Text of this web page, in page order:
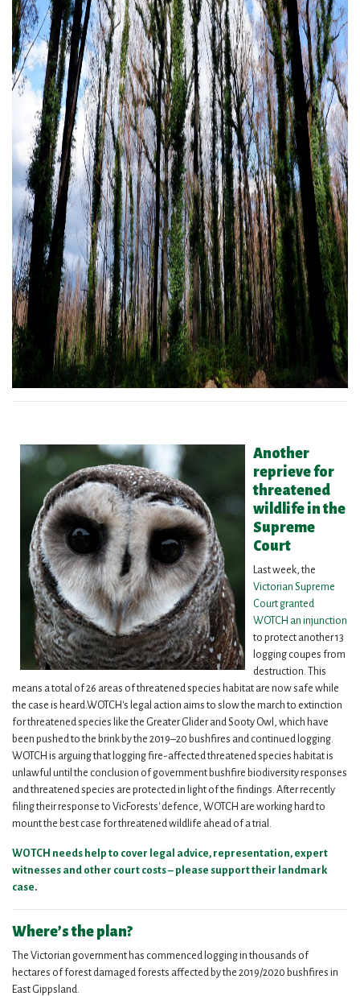
Another
reprieve for
threatened
wildlife in the
Supreme
Court
Last week, the
Victorian Supreme
Court granted
WOTCH an injunction
to protect another 13
logging coupes from
destruction. This
means a total of 26 areas of threatened species habitat are now safe while
the case is heard. WOTCH's legal action aims to slow the march to extinction
for threatened species like the Greater Glider and Sooty Owl, which have
been pushed to the brink by the 2019–20 bushfires and continued logging.
WOTCH is arguing that logging fire-affected threatened species habitat is
unlawful until the conclusion of government bushfire biodiversity responses
and threatened species are protected in light of the findings. After recently
filing their response to VicForests' defence, WOTCH are working hard to
mount the best case for threatened wildlife ahead of a trial.
WOTCH needs help to cover legal advice, representation, expert
witnesses and other court costs – please support their landmark
case.
Where’s the plan?
The Victorian government has commenced logging in thousands of
hectares of forest damaged forests affected by the 2019/2020 bushfires in
East Gippsland.